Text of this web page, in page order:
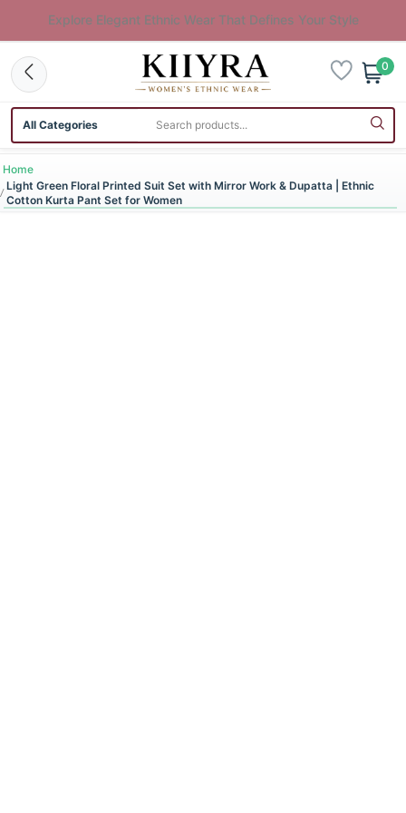
Explore Elegant Ethnic Wear That Defines Your Style
0
Search category Search products
Home
Light Green Floral Printed Suit Set with Mirror Work & Dupatta | Ethnic
Cotton Kurta Pant Set for Women